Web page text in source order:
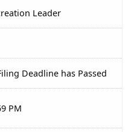
Leader
Deadline has Passed
PM